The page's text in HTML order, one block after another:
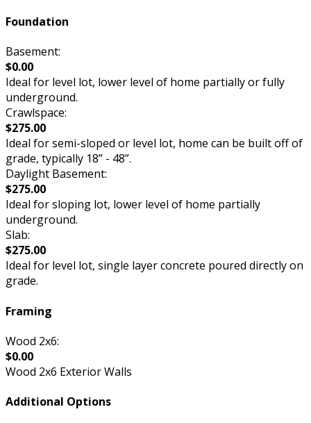
Foundation
Basement:
$0.00
Ideal for level lot, lower level of home partially or fully
underground.
Crawlspace:
$275.00
Ideal for semi-sloped or level lot, home can be built off of
grade, typically 18” - 48”.
Daylight Basement:
$275.00
Ideal for sloping lot, lower level of home partially
underground.
Slab:
$275.00
Ideal for level lot, single layer concrete poured directly on
grade.
Framing
Wood 2x6:
$0.00
Wood 2x6 Exterior Walls
Additional Options